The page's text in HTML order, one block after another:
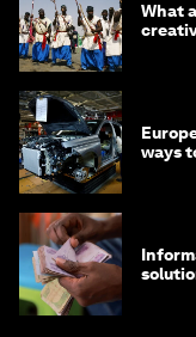
What
ways